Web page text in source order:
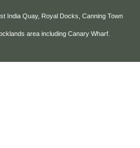
India Quay, Royal Docks ,Canning Town
area includingCanary Wharf